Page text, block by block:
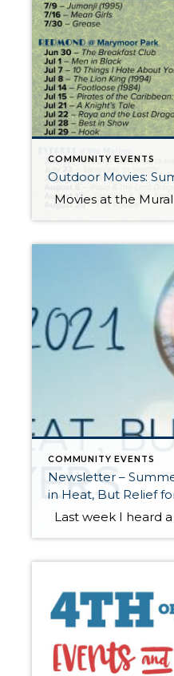
COMMUNITY EVENTS
Outdoor Movies:
COMMUNITY EVENTS
Newsletter –
in Heat, But Relief